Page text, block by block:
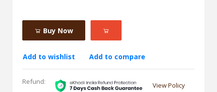
Buy Now
Add to wishlist Add to compare
Refund: View Policy